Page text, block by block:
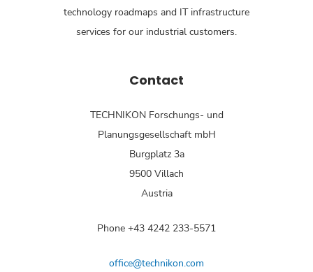
technology roadmaps and IT infrastructure
services for our industrial customers.
Contact
TECHNIKON Forschungs- und
Planungsgesellschaft mbH
Burgplatz 3a
9500 Villach
Austria
Phone +43 4242 233-5571
office@technikon.com